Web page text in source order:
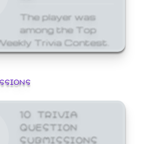
The player was
among the Top
Trivia Contest.
10 TRIVIA
QUESTION
SUBMISSIONS